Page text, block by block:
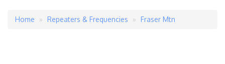
Breadcrumb
Home Repeaters & Frequencies Fraser Mtn